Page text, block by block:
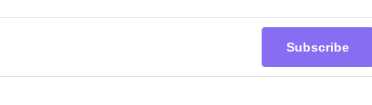
Subscribe